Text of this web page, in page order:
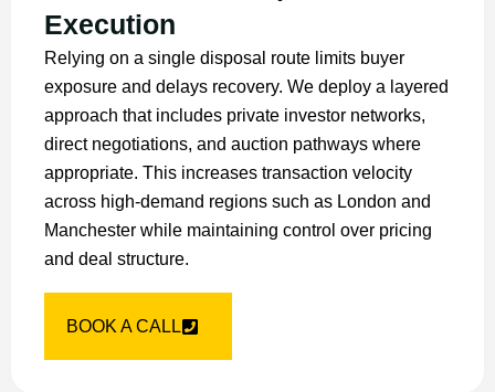
Execution
Relying on a single disposal route limits buyer
exposure and delays recovery. We deploy a layered
approach that includes private investor networks,
direct negotiations, and auction pathways where
appropriate. This increases transaction velocity
across high-demand regions such as London and
Manchester while maintaining control over pricing
and deal structure.
BOOK A CALL